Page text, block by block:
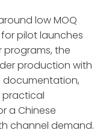
low MOQ
pilot launches
programs, the
production with
documentation,
practical
a Chinese
channel demand.